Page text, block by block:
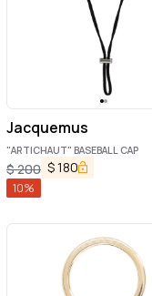
Jacquemus
"ARTICHAUT" BASEBALL CAP
$200 $180
10%